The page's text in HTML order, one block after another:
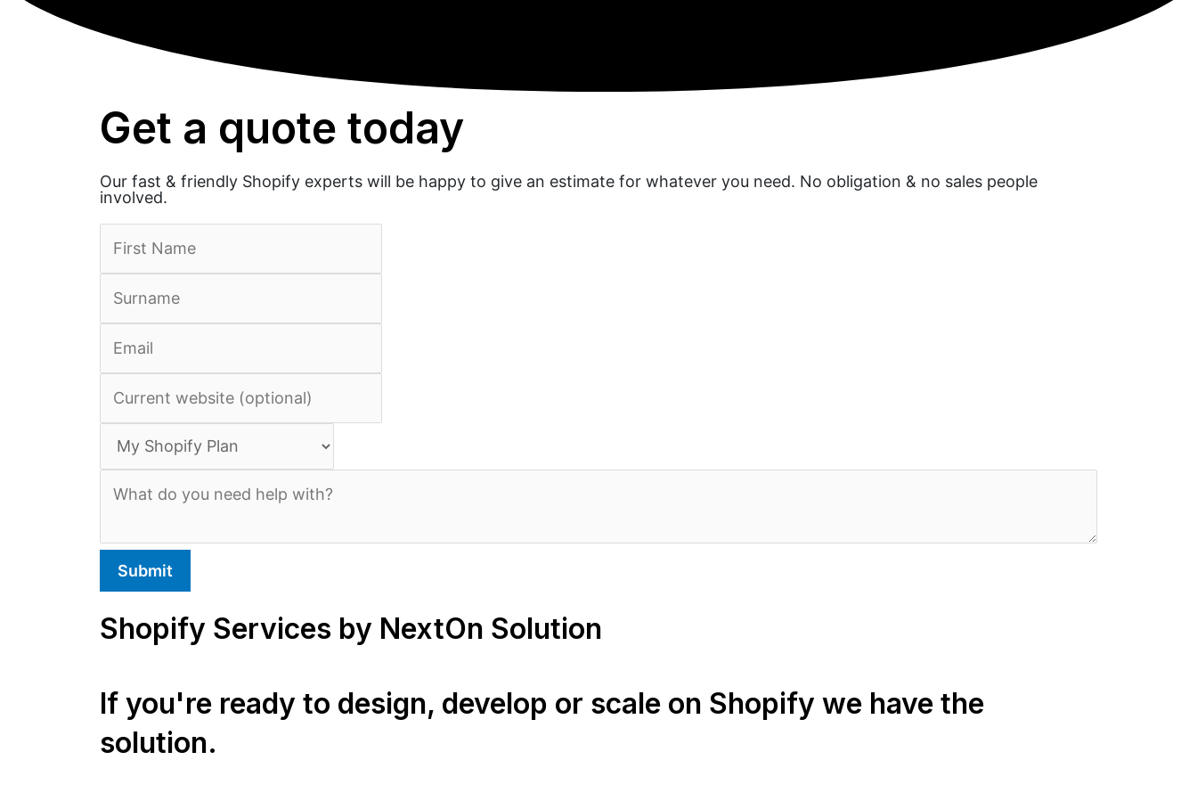
Get a quote today
Our fast & friendly Shopify experts will be happy to give an estimate for whatever you need. No obligation & no sales people
involved.
Submit
Shopify Services by NextOn Solution
If you're ready to design, develop or scale on Shopify we have the
solution.